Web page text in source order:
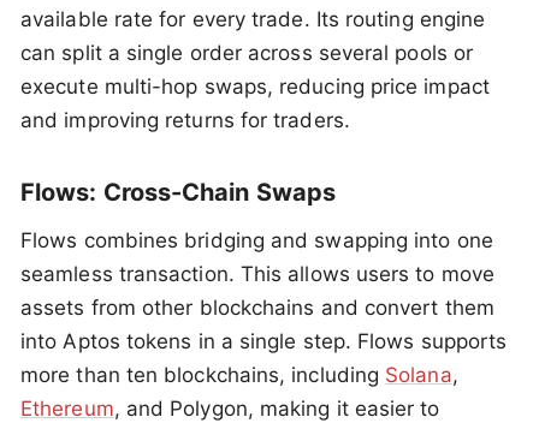
available rate for every trade. Its routing engine
can split a single order across several pools or
execute multi-hop swaps, reducing price impact
and improving returns for traders.
Flows: Cross-Chain Swaps
Flows combines bridging and swapping into one
seamless transaction. This allows users to move
assets from other blockchains and convert them
into Aptos tokens in a single step. Flows supports
more than ten blockchains, including Solana,
Ethereum, and Polygon, making it easier to